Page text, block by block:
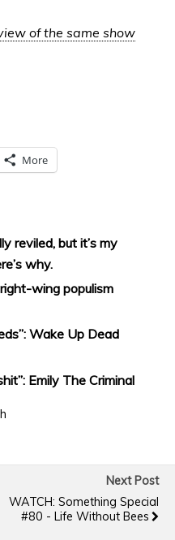
of the same show
More
reviled, but it’s my
why.
wing populism
Wake Up Dead
Emily The Criminal
Next Post
WATCH: Something Special
#80 - Life Without Bees